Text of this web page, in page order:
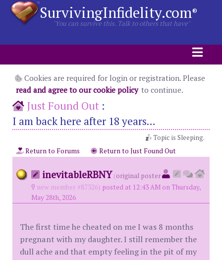
SurvivingInfidelity.com®
"You can survive this. Talk to others that have"
Cookies are required for login or registration. Please
read and agree to our cookie policy to continue.
Just Found Out :
I am back here after 18 years…
Topic is Sleeping.
Return to Forums
Return to Just Found Out
inevitableRBNY (original poster
new member #87326) posted at 12:43 AM on Thursday,
May 28th, 2026
The first time he cheated on me I was 8 months
pregnant with my daughter. I still remember the
dull ache and that empty feeling in the pit of my